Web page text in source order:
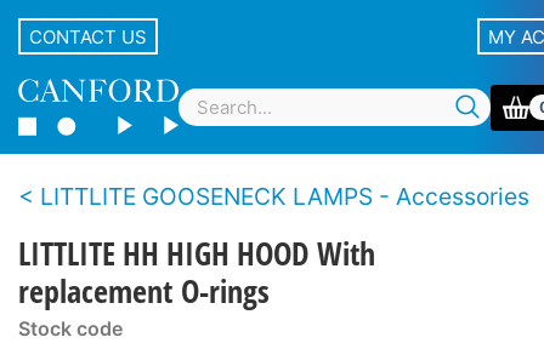
CONTACT US MY
LITTLITE GOOSENECK LAMPS - Accessories
LITTLITE HH HIGH HOOD With
replacement O-rings
Stock code